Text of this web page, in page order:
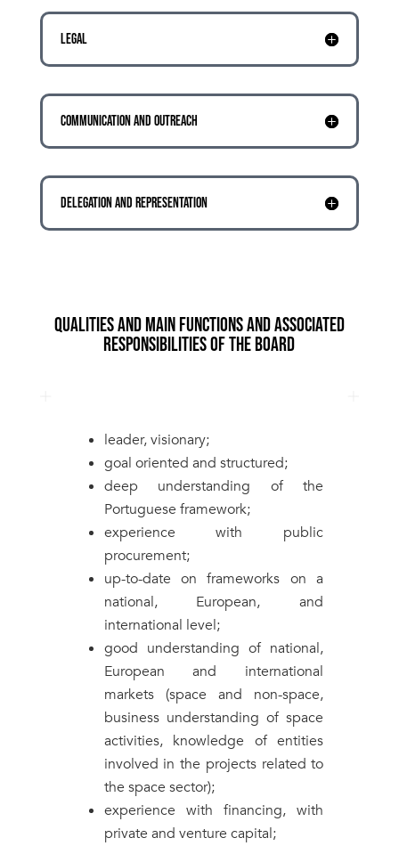
LEGAL
COMMUNICATION AND OUTREACH
DELEGATION AND REPRESENTATION
QUALITIES AND MAIN FUNCTIONS AND ASSOCIATED
RESPONSIBILITIES OF THE BOARD
leader, visionary;
goal oriented and structured;
deep understanding of the
Portuguese framework;
experience with public
procurement;
up-to-date on frameworks on a
national, European, and
international level;
good understanding of national,
European and international
markets (space and non-space,
business understanding of space
activities, knowledge of entities
involved in the projects related to
the space sector);
experience with financing, with
private and venture capital;